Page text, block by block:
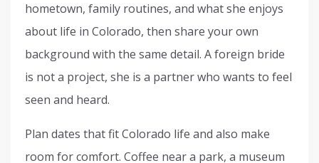
hometown, family routines, and what she enjoys
about life in Colorado, then share your own
background with the same detail. A foreign bride
is not a project, she is a partner who wants to feel
seen and heard.
Plan dates that fit Colorado life and also make
room for comfort. Coffee near a park, a museum